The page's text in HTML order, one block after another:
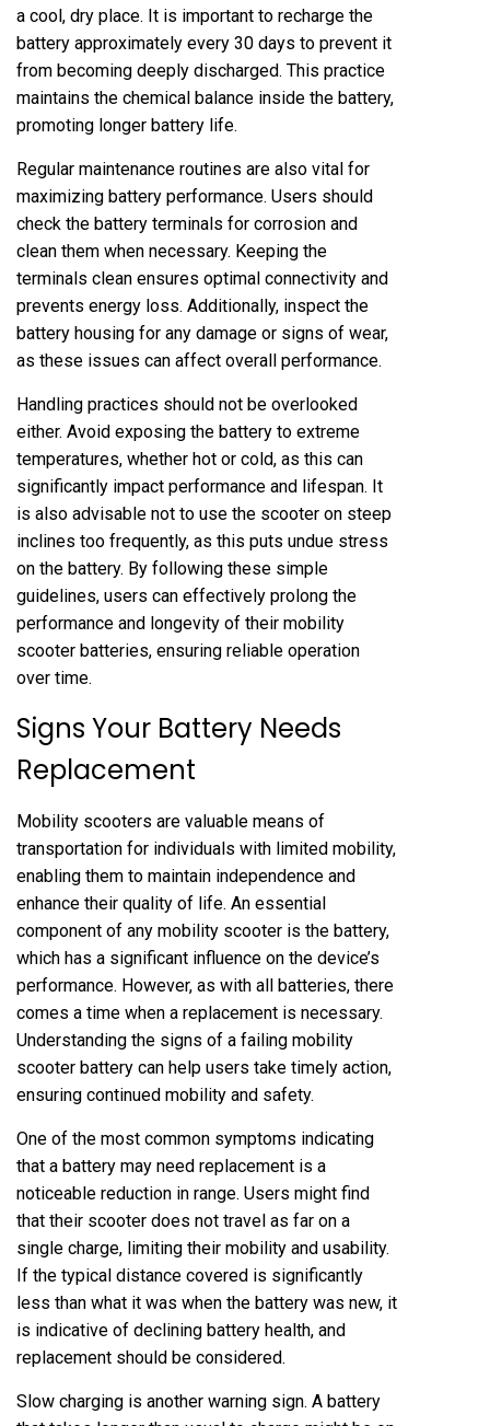
a cool, dry place. It is important to recharge the
battery approximately every 30 days to prevent it
from becoming deeply discharged. This practice
maintains the chemical balance inside the battery,
promoting longer battery life.
Regular maintenance routines are also vital for
maximizing battery performance. Users should
check the battery terminals for corrosion and
clean them when necessary. Keeping the
terminals clean ensures optimal connectivity and
prevents energy loss. Additionally, inspect the
battery housing for any damage or signs of wear,
as these issues can affect overall performance.
Handling practices should not be overlooked
either. Avoid exposing the battery to extreme
temperatures, whether hot or cold, as this can
significantly impact performance and lifespan. It
is also advisable not to use the scooter on steep
inclines too frequently, as this puts undue stress
on the battery. By following these simple
guidelines, users can effectively prolong the
performance and longevity of their mobility
scooter batteries, ensuring reliable operation
over time.
Signs Your Battery Needs
Replacement
Mobility scooters are valuable means of
transportation for individuals with limited mobility,
enabling them to maintain independence and
enhance their quality of life. An essential
component of any mobility scooter is the battery,
which has a significant influence on the device’s
performance. However, as with all batteries, there
comes a time when a replacement is necessary.
Understanding the signs of a failing mobility
scooter battery can help users take timely action,
ensuring continued mobility and safety.
One of the most common symptoms indicating
that a battery may need replacement is a
noticeable reduction in range. Users might find
that their scooter does not travel as far on a
single charge, limiting their mobility and usability.
If the typical distance covered is significantly
less than what it was when the battery was new, it
is indicative of declining battery health, and
replacement should be considered.
Slow charging is another warning sign. A battery